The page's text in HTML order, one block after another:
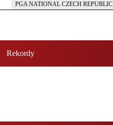
PGA NATIONAL CZECH REPUBLIC
Rekordy